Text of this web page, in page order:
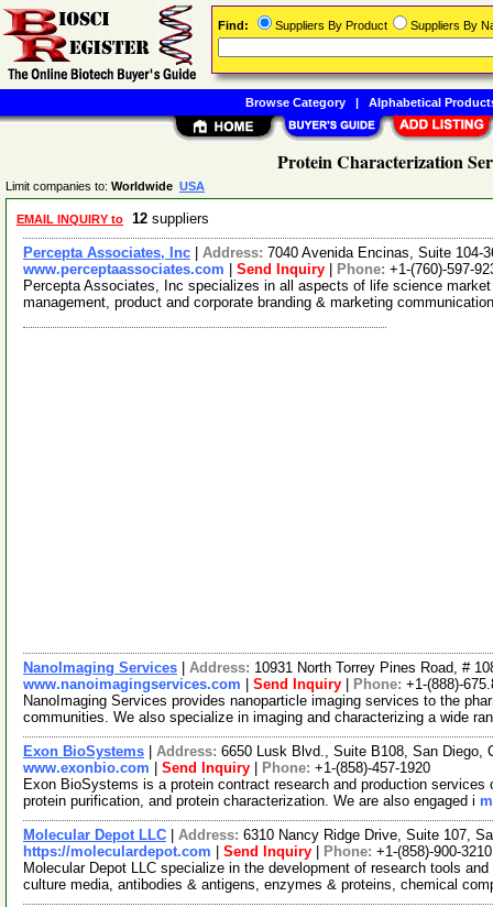
Protein Characterization
Limit companies to: Worldwide USA
EMAIL INQUIRY to 12 suppliers
Percepta Associates, Inc Address: 7040 Avenida Encinas, Suite 104-
www.perceptaassociates.com
Send Inquiry Phone: +1-(760)-597-
Percepta Associates, Inc specializes in all aspects of life science
management, product and corporate branding & marketing
NanoImaging Services Address: 10931 North Torrey Pines Road, #
www.nanoimagingservices.com
Send Inquiry Phone: +1-(888)-
NanoImaging Services provides nanoparticle imaging services to the
communities. We also specialize in imaging and characterizing a wide
Exon BioSystems Address: 6650 Lusk Blvd., Suite B108, San Diego,
www.exonbio.com
Send Inquiry Phone: +1-(858)-457-1920
Exon BioSystems is a protein contract research and production
protein purification, and protein characterization. We are also engaged i
Molecular Depot LLC Address: 6310 Nancy Ridge Drive, Suite 107,
https://moleculardepot.com
Send Inquiry Phone: +1-(858)-900-3210
Molecular Depot LLC specialize in the development of research tools
culture media, antibodies & antigens, enzymes & proteins, chemical
Find: Suppliers By Product Suppliers By
Browse Category| Alphabetical